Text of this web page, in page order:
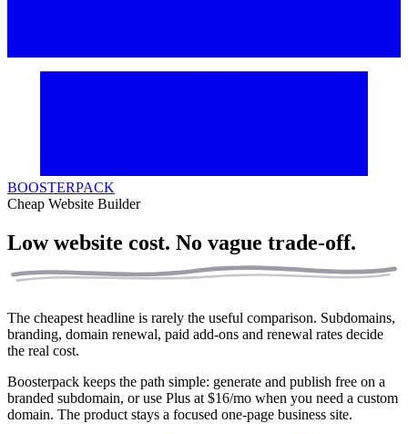
BOOSTERPACK
Cheap Website Builder
Low website cost. No vague trade-off.
The cheapest headline is rarely the useful comparison. Subdomains,
branding, domain renewal, paid add-ons and renewal rates decide
the real cost.
Boosterpack keeps the path simple: generate and publish free on a
branded subdomain, or use Plus at $16/mo when you need a custom
domain. The product stays a focused one-page business site.